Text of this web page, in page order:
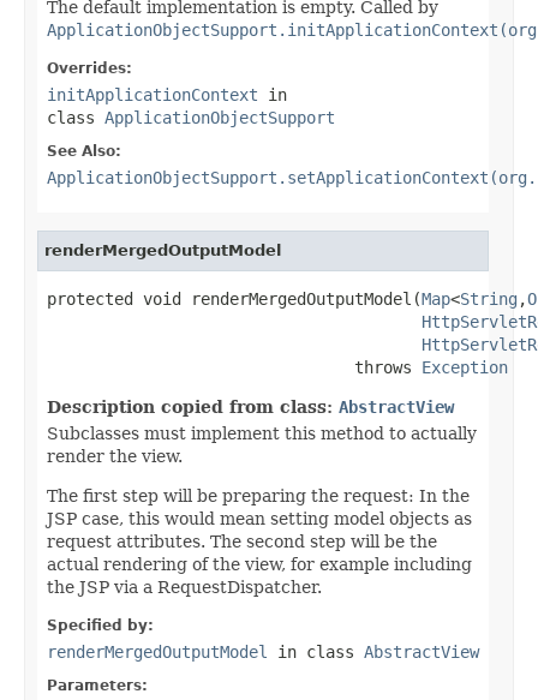
The default implementation is empty. Called by
Overrides:
initApplicationContext in
class ApplicationObjectSupport
See Also:
renderMergedOutputModel
protected void renderMergedOutputModel(Map<String ,
                                throws
Exception
Description copied from class: AbstractView
Subclasses must implement this method to actually
render the view.
The first step will be preparing the request: In the
JSP case, this would mean setting model objects as
request attributes. The second step will be the
actual rendering of the view, for example including
the JSP via a RequestDispatcher.
Specified by:
renderMergedOutputModel in class AbstractView
Parameters: